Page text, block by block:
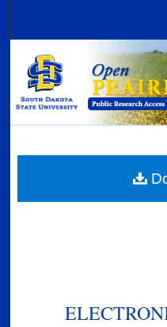
My
Digital